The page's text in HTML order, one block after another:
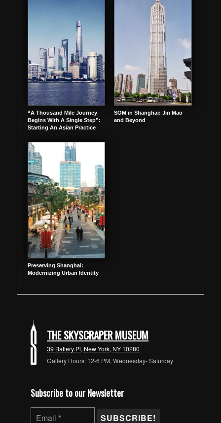
“A Thousand Mile Journey
Begins With A Single Step”:
Starting An Asian Practice
SOM in Shanghai: Jin Mao
and Beyond
Preserving Shanghai:
Modernizing Urban Identity
THE SKYSCRAPER MUSEUM
39 Battery Pl, New York, NY 10280
Gallery Hours: 12-6 PM, Wednesday- Saturday
Subscribe to our Newsletter